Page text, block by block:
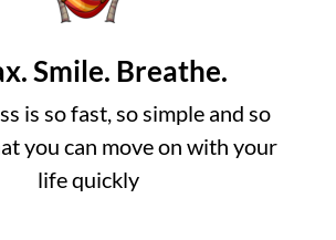
Smile. Breathe.
is so fast, so simple and so
you can move on with your
life quickly